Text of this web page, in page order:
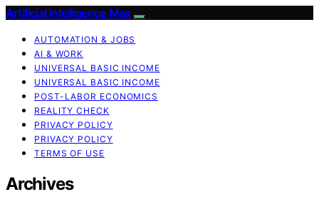
Artificial Intelligence Max
AUTOMATION & JOBS
AI & WORK
UNIVERSAL BASIC INCOME
UNIVERSAL BASIC INCOME
POST-LABOR ECONOMICS
REALITY CHECK
PRIVACY POLICY
PRIVACY POLICY
TERMS OF USE
Archives